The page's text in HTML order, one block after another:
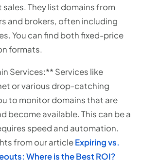
They list domains from
and brokers, often including
You can find both fixed-price
formats.
Services:** Services like
or various drop-catching
to monitor domains that are
become available. This can be a
speed and automation.
from our articleExpiring vs.
Where is the Best ROI?